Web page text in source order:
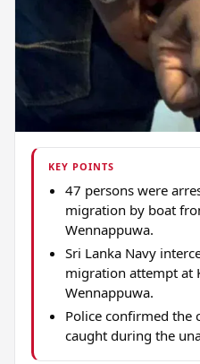
KEY POINTS
47 persons were
migration by boat
Wennappuwa.
Sri Lanka Navy
migration attempt at
Wennappuwa.
Police confirmed the
caught during the